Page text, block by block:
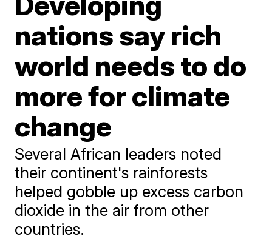
nations say rich
world needs to do
more for climate
change
Several African leaders noted
their continent's rainforests
helped gobble up excess carbon
dioxide in the air from other
countries.